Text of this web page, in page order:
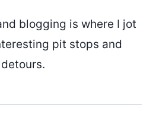
blogging is where I jot
pit stops and
detours.